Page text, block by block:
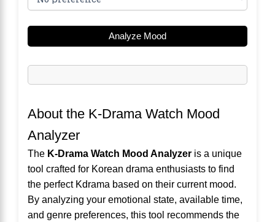
Analyze Mood
About the K-Drama Watch Mood
Analyzer
The K-Drama Watch Mood Analyzer is a unique
tool crafted for Korean drama enthusiasts to find
the perfect Kdrama based on their current mood.
By analyzing your emotional state, available time,
and genre preferences, this tool recommends the